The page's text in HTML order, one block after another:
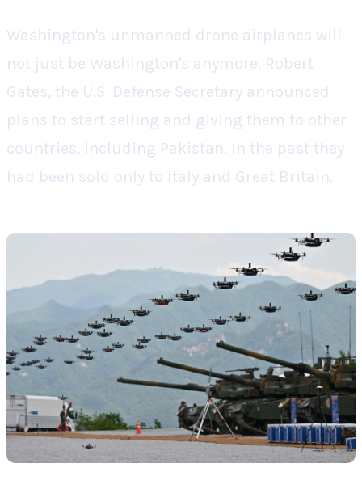
Washington's unmanned drone airplanes will
not just be Washington's anymore. Robert
Gates, the U.S. Defense Secretary announced
plans to start selling and giving them to other
countries, including Pakistan. In the past they
had been sold only to Italy and Great Britain.